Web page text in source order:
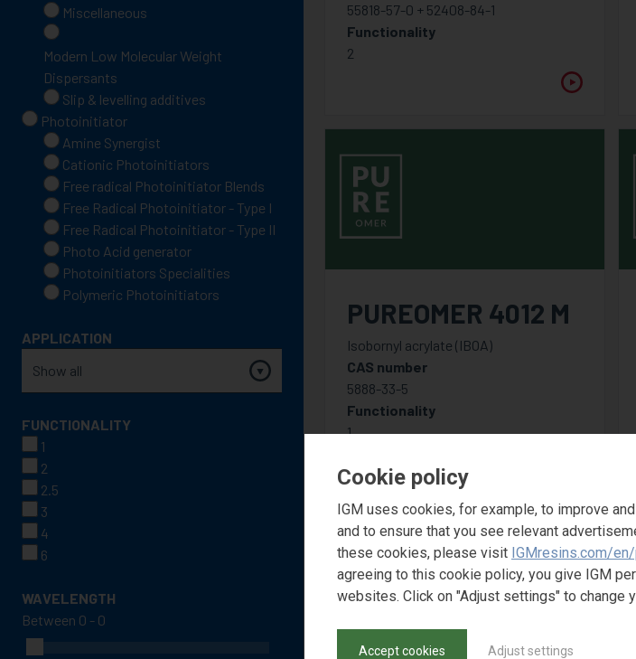
Miscellaneous
Modern Low Molecular Weight
Dispersants
Slip & levelling additives
Photoinitiator
Amine Synergist
Cationic Photoinitiators
Free radical Photoinitiator Blends
Free Radical Photoinitiator - Type I
Free Radical Photoinitiator - Type II
Photo Acid generator
Photoinitiators Specialities
Polymeric Photoinitiators
APPLICATION
FUNCTIONALITY
1
2
2.5
3
4
6
WAVELENGTH
Between
55818-57-0 + 52408-84-1
Functionality
2
PUREOMER 4012 M
Isobornyl acrylate (IBOA)
CAS number
5888-33-5
Functionality
1
Cookie policy
IGM uses cookies, for example, to improve
and to ensure that you see relevant
these cookies, please visit IGMresins.com/
agreeing to this cookie policy, you give IGM
websites. Click on "Adjust settings" to change
Accept cookies Adjust settings